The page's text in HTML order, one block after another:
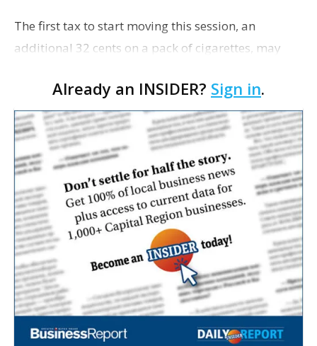
The first tax to start moving this session, an
additional 32 cents on a pack of cigarettes, may
Monday after being passed by Ways and Means
this week by an…
Already an INSIDER? Sign in.